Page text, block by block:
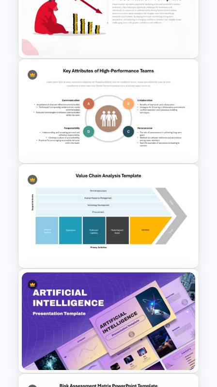
SWOT Timeline PowerPoint
Template
Bear Market Presentation
Template
Key Attributes of High-
For PowerPoint & Google
Value Chain Analysis
PowerPoint Template